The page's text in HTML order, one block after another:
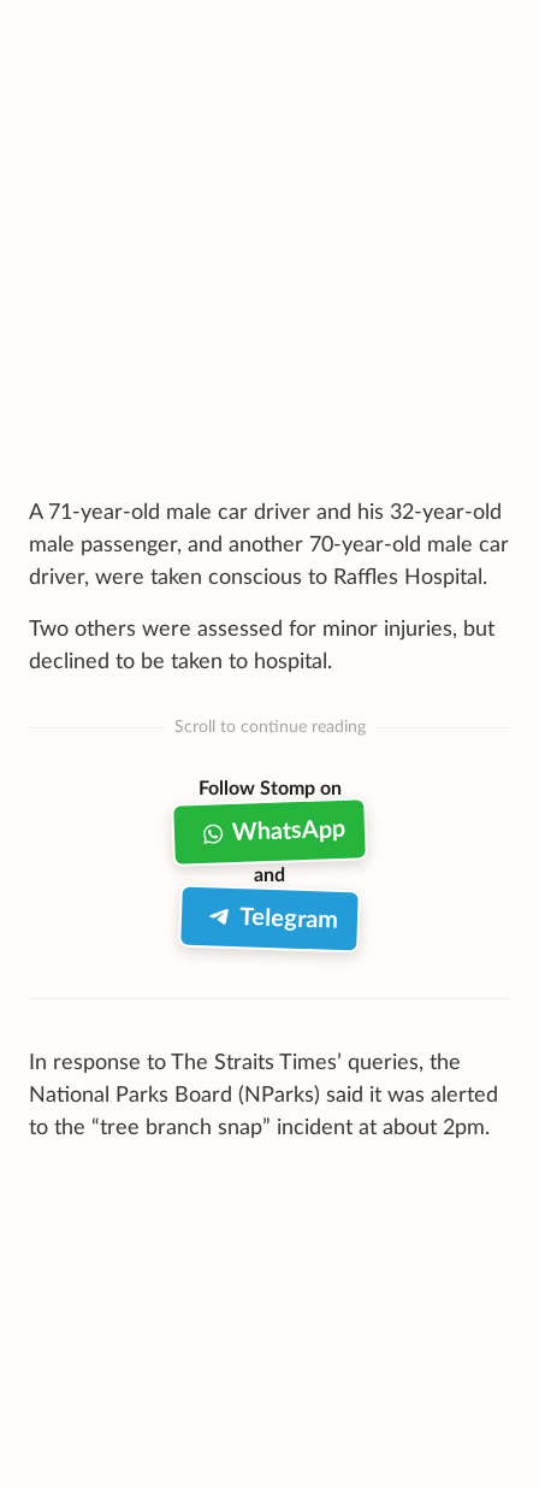
A 71-year-old male car driver and his 32-year-old
male passenger, and another 70-year-old male car
driver, were taken conscious to Raffles Hospital.
Two others were assessed for minor injuries, but
declined to be taken to hospital.
Scroll to continue reading
Follow Stomp on
WhatsApp
and
Telegram
In response to The Straits Times’ queries, the
National Parks Board (NParks) said it was alerted
to the “tree branch snap” incident at about 2pm.